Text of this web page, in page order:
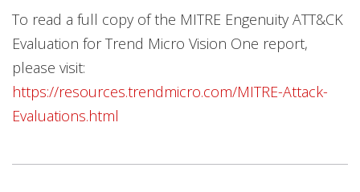
To read a full copy of the MITRE Engenuity ATT&CK
Evaluation for Trend Micro Vision One report,
please visit:
https://resources.trendmicro.com/MITRE-Attack-
Evaluations.html